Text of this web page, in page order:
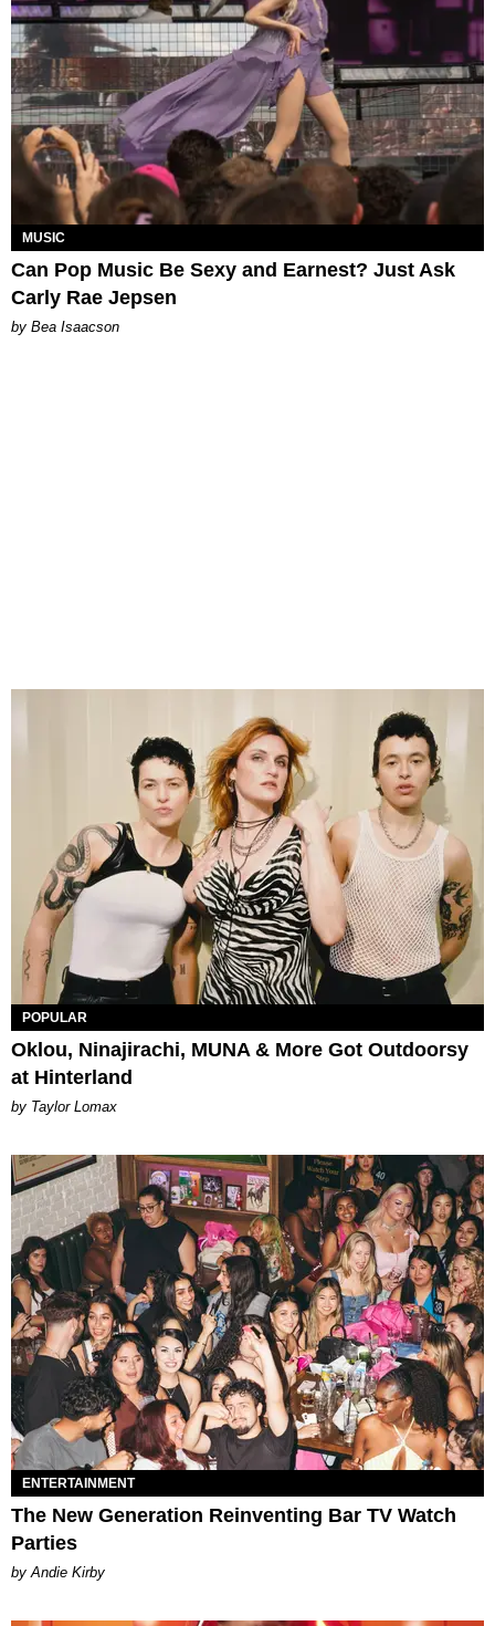
MUSIC
Can Pop Music Be Sexy and Earnest? Just Ask
Carly Rae Jepsen
by Bea Isaacson
POPULAR
Oklou, Ninajirachi, MUNA & More Got Outdoorsy
at Hinterland
by Taylor Lomax
ENTERTAINMENT
The New Generation Reinventing Bar TV Watch
Parties
by Andie Kirby